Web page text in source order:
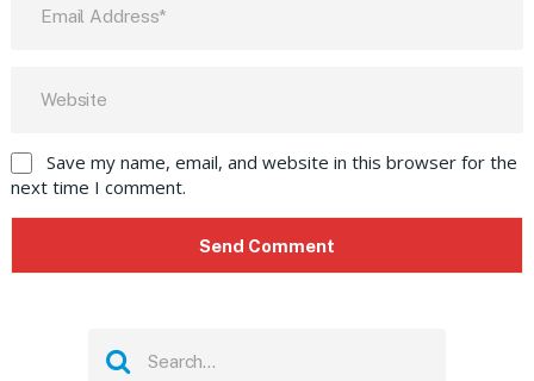
Save my name, email, and website in this browser for the
next time I comment.